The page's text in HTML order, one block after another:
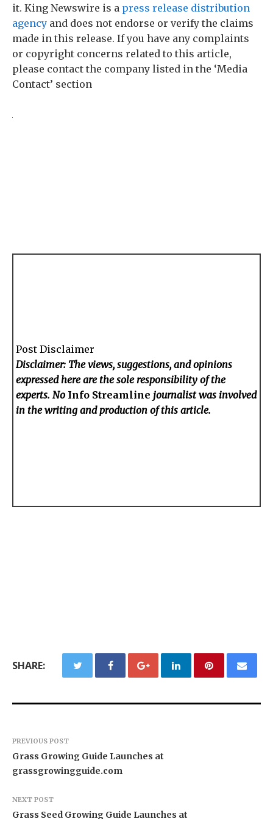
it. King Newswire is a press release distribution
agency and does not endorse or verify the claims
made in this release. If you have any complaints
or copyright concerns related to this article,
please contact the company listed in the ‘Media
Contact’ section
Post Disclaimer
Disclaimer: The views, suggestions, and opinions
expressed here are the sole responsibility of the
experts. No Info Streamline journalist was involved
in the writing and production of this article.
SHARE:
PREVIOUS POST
Grass Growing Guide Launches at
grassgrowingguide.com
NEXT POST
Grass Seed Growing Guide Launches at